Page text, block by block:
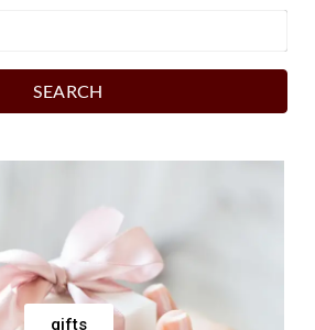
SEARCH
gifts